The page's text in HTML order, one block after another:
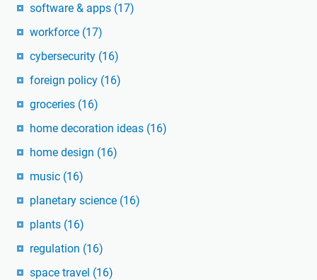
software & apps (17)
workforce (17)
cybersecurity (16)
foreign policy (16)
groceries (16)
home decoration ideas (16)
home design (16)
music (16)
planetary science (16)
plants (16)
regulation (16)
space travel (16)